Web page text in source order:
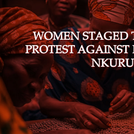
WOMEN STAGED
PROTEST AGAINST